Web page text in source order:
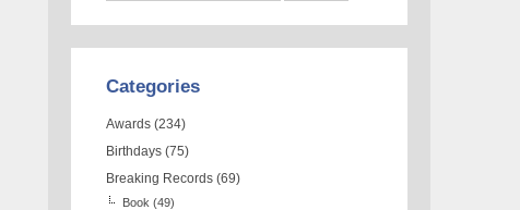
Categories
Awards (234)
Birthdays (75)
Breaking Records (69)
Book (49)